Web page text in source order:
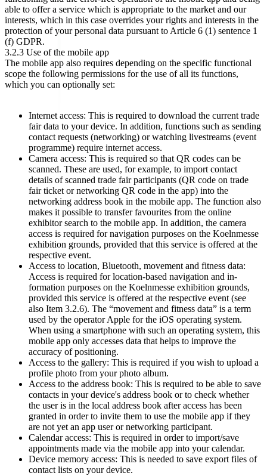
able to offer a service which is appropriate to the market and our
interests, which in this case overrides your rights and interests in the
protection of your personal data pursuant to Article 6 (1) sentence 1
(f) GDPR.
3.2.3 Use of the mobile app
The mobile app also requires depending on the specific functional
scope the following permissions for the use of all its functions,
which you can optionally set:
Internet access: This is required to download the current trade
fair data to your device. In addition, functions such as sending
contact requests (networking) or watching livestreams (event
programme) require internet access.
Camera access: This is required so that QR codes can be
scanned. These are used, for example, to import contact
details of scanned trade fair participants (QR code on trade
fair ticket or networking QR code in the app) into the
networking address book in the mobile app. The function also
makes it possible to transfer favourites from the online
exhibitor search to the mobile app. In addition, the camera
access is required for navigation purposes on the Koelnmesse
exhibition grounds, provided that this service is offered at the
respective event.
Access to location, Bluetooth, movement and fitness data:
Access is required for location-based navigation and in-
formation purposes on the Koelnmesse exhibition grounds,
provided this service is offered at the respective event (see
also Item 3.2.6). The “movement and fitness data” is a term
used by the operator Apple for the iOS operating system.
When using a smartphone with such an operating system, this
mobile app only accesses data that helps to improve the
accuracy of positioning.
Access to the gallery: This is required if you wish to upload a
profile photo from your photo album.
Access to the address book: This is required to be able to save
contacts in your device's address book or to check whether
the user is in the local address book after access has been
granted in order to invite them to use the mobile app if they
are not yet an app user or networking participant.
Calendar access: This is required in order to import/save
appointments made via the mobile app into your calendar.
Device memory access: This is needed to save export files of
contact lists on your device.